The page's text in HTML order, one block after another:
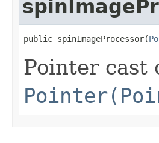
public spinImageProcessor(
Pointer cast